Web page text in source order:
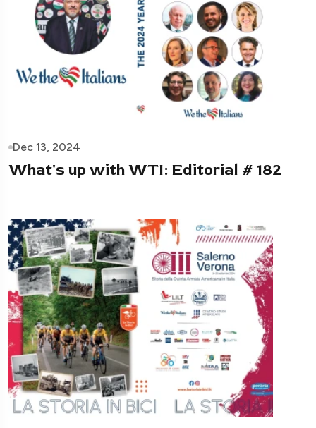
Dec 13, 2024
What's up with WTI: Editorial # 182